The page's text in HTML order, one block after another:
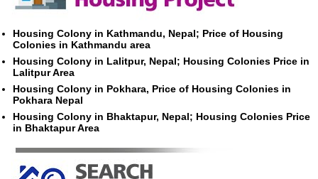
Housing Colony in Kathmandu, Nepal; Price of Housing
Colonies in Kathmandu area
Housing Colony in Lalitpur, Nepal; Housing Colonies Price in
Lalitpur Area
Housing Colony in Pokhara, Price of Housing Colonies in
Pokhara Nepal
Housing Colony in Bhaktapur, Nepal; Housing Colonies Price
in Bhaktapur Area